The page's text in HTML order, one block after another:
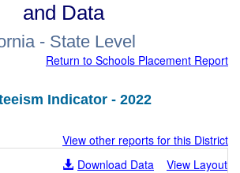
and Data
- State Level
Return to Schools Placement Report
Indicator - 2022
View other reports for this District
Download Data
View Layout